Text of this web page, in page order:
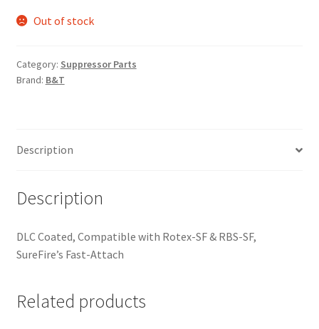
Out of stock
Category: Suppressor Parts
Brand: B&T
Description
Description
DLC Coated, Compatible with Rotex-SF & RBS-SF,
SureFire’s Fast-Attach
Related products